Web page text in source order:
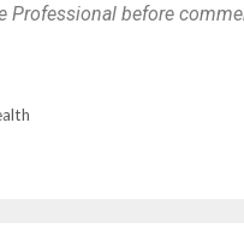
Professional before